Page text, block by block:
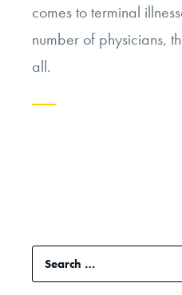
comes to terminal
number of physicians,
all.
Treatment
Paradox”
Search
for: